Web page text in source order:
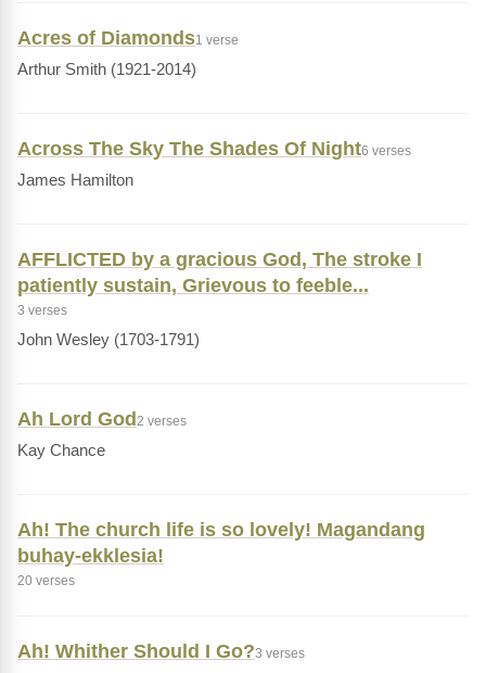
Acres of Diamonds1 verse
Arthur Smith (1921-2014)
Across The Sky The Shades Of Night6 verses
James Hamilton
AFFLICTED by a gracious God, The stroke I
patiently sustain, Grievous to feeble...
3 verses
John Wesley (1703-1791)
Ah Lord God 2 verses
Kay Chance
Ah! The church life is so lovely! Magandang
buhay-ekklesia!
20 verses
Ah! Whither Should I Go?3 verses